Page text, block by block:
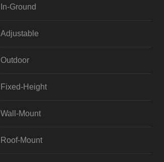
In-Ground
Adjustable
Outdoor
Fixed-Height
Wall-Mount
Roof-Mount